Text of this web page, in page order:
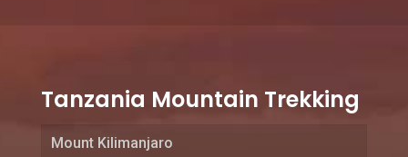
Tanzania Mountain Trekking
Mount Kilimanjaro